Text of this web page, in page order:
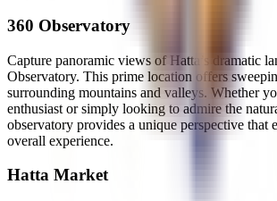
360 Observatory
Capture panoramic views of Hatta’s dramatic
Observatory. This prime location offers
surrounding mountains and valleys. Whether
enthusiast or simply looking to admire the
observatory provides a unique perspective that
overall experience.
Hatta Market